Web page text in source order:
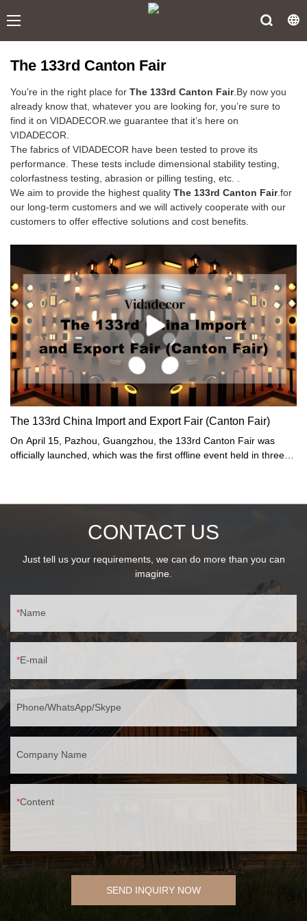
The 133rd Canton Fair
You’re in the right place for The 133rd Canton Fair.By now you
already know that, whatever you are looking for, you’re sure to
find it on VIDADECOR.we guarantee that it’s here on
VIDADECOR.
The fabrics of VIDADECOR have been tested to prove its
performance. These tests include dimensional stability testing,
colorfastness testing, abrasion or pilling testing, etc. .
We aim to provide the highest quality The 133rd Canton Fair.for
our long-term customers and we will actively cooperate with our
customers to offer effective solutions and cost benefits.
The 133rd China Import and Export Fair (Canton Fair)
On April 15, Pazhou, Guangzhou, the 133rd Canton Fair was
officially launched, which was the first offline event held in three
square meters, and nearly 35,000 offline exhibitors... In addition,
stories about new products, new "sellers", and new friends are
constantly "updated".
CONTACT US
Just tell us your requirements, we can do more than you can
imagine.
Name
E-mail
Phone/WhatsApp/Skype
Company Name
Content
SEND INQUIRY NOW